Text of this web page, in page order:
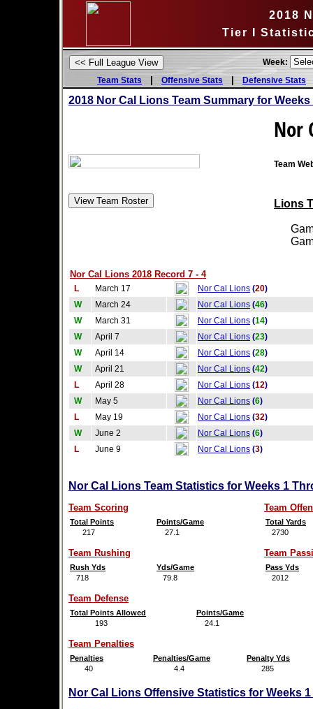
2018
Tier I
Week:
Team Stats
| Offensive Stats |Defensive Stats
2018 Nor Cal Lions Team Summary for
Nor
Team
Lions
Nor Cal Lions 2018 Record 7 - 4
L March 17 Nor Cal Lions (20)
W
March 24 Nor Cal Lions (46)
W
March 31 Nor Cal Lions (14)
W
April 7 Nor Cal Lions (23)
W
April 14 Nor Cal Lions (28)
W
April 21 Nor Cal Lions (42)
L
April 28 Nor Cal Lions (12)
W
May 5 Nor Cal Lions (6)
L
May 19 Nor Cal Lions (32)
W
June 2 Nor Cal Lions (6)
L
June 9 Nor Cal Lions (3)
Nor Cal Lions Team Statistics for Weeks 1
Team Scoring
Total Points
Points/Game
217
27.1
Team
Total Yards
2730
Team Rushing
Rush Yds
Yds/Game
718
79.8
Team
Pass Yds
2012
Team Defense
Total Points Allowed
Points/Game
193
24.1
Team Penalties
Penalties Penalties/Game
Penalty Yds
40
4.4 285
Nor Cal Lions Offensive Statistics for Weeks